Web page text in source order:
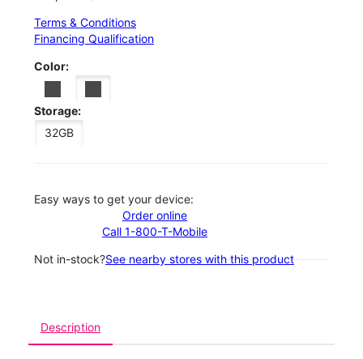
Terms & Conditions
Financing Qualification
Color:
Storage:
32GB
Easy ways to get your device:
Order online
Call 1-800-T-Mobile
Not in-stock?See nearby stores with this product
Description